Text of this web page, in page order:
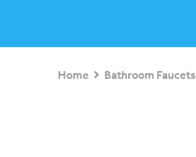
Home Bathroom Faucets